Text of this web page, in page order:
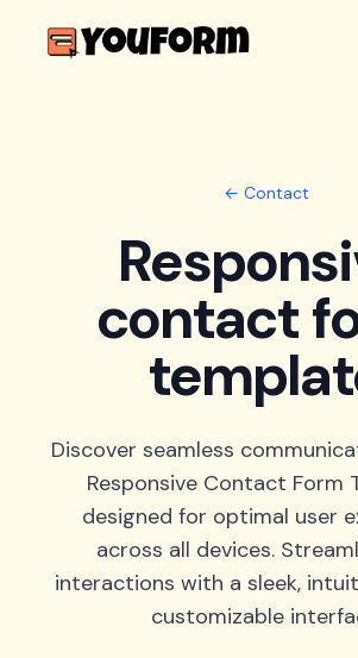
← Contact
contact
Discover seamless
Responsive Contact Form
designed for optimal user
across all devices.
interactions with a sleek,
customizable